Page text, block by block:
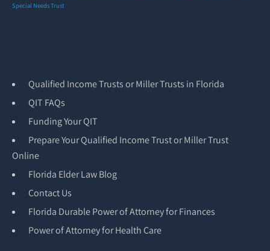
Special Needs Trust
Qualified Income Trusts or Miller Trusts in Florida
QIT FAQs
Funding Your QIT
Prepare Your Qualified Income Trust or Miller Trust
Online
Florida Elder Law Blog
Contact Us
Florida Durable Power of Attorney for Finances
Power of Attorney for Health Care